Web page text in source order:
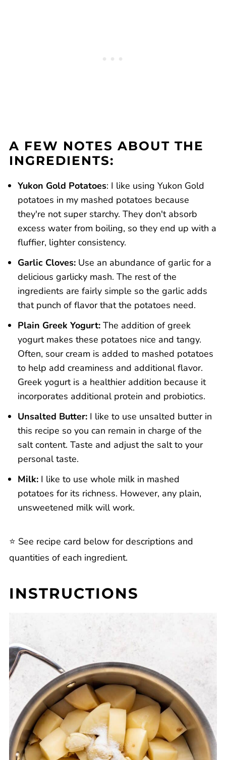
A FEW NOTES ABOUT THE
INGREDIENTS:
Yukon Gold Potatoes: I like using Yukon Gold
potatoes in my mashed potatoes because
they're not super starchy. They don't absorb
excess water from boiling, so they end up with a
fluffier, lighter consistency.
Garlic Cloves:Use an abundance of garlic for a
delicious garlicky mash. The rest of the
ingredients are fairly simple so the garlic adds
that punch of flavor that the potatoes need.
Plain Greek Yogurt:The addition of greek
yogurt makes these potatoes nice and tangy.
Often, sour cream is added to mashed potatoes
to help add creaminess and additional flavor.
Greek yogurt is a healthier addition because it
incorporates additional protein and probiotics.
Unsalted Butter:I like to use unsalted butter in
this recipe so you can remain in charge of the
salt content. Taste and adjust the salt to your
personal taste.
Milk:I like to use whole milk in mashed
potatoes for its richness. However, any plain,
unsweetened milk will work.
⭐️ See recipe card below for descriptions and
quantities of each ingredient.
INSTRUCTIONS